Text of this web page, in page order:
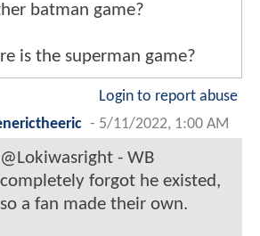
batman game?
is the superman game?
Login to report abuse
- 5/11/2022, 1:00 AM
@Lokiwasright - WB
completely forgot he existed,
so a fan made their own.